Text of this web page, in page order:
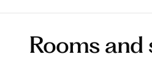
Rooms and